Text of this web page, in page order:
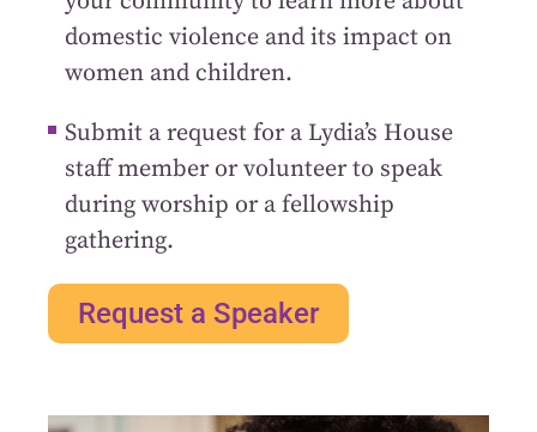
domestic violence and its impact on
women and children.
Submit a request for a Lydia’s House
staff member or volunteer to speak
during worship or a fellowship
gathering.
Request a Speaker